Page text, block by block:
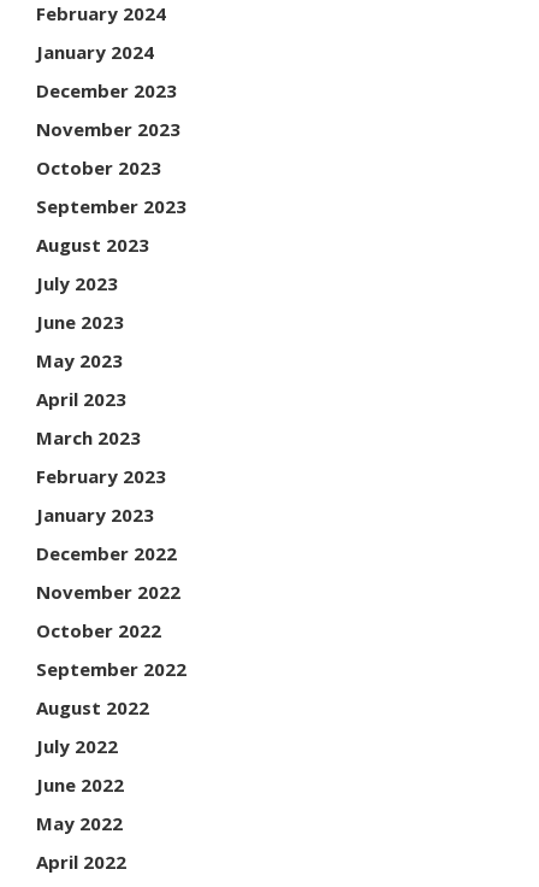
February 2024
January 2024
December 2023
November 2023
October 2023
September 2023
August 2023
July 2023
June 2023
May 2023
April 2023
March 2023
February 2023
January 2023
December 2022
November 2022
October 2022
September 2022
August 2022
July 2022
June 2022
May 2022
April 2022